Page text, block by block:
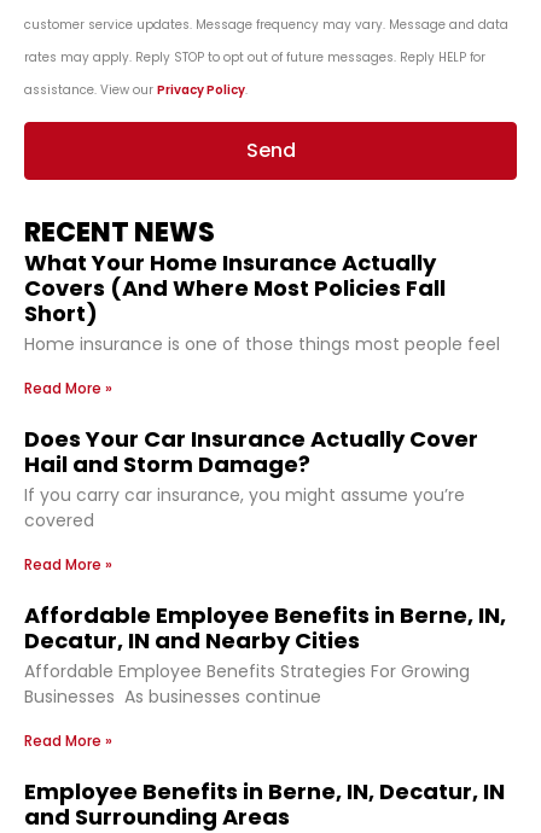
customer service updates. Message frequency may vary. Message and data
rates may apply. Reply STOP to opt out of future messages. Reply HELP for
assistance. View our Privacy Policy.
Send
RECENT NEWS
What Your Home Insurance Actually
Covers (And Where Most Policies Fall
Short)
Home insurance is one of those things most people feel
Read More »
Does Your Car Insurance Actually Cover
Hail and Storm Damage?
If you carry car insurance, you might assume you’re
covered
Read More »
Affordable Employee Benefits in Berne, IN,
Decatur, IN and Nearby Cities
Affordable Employee Benefits Strategies For Growing
Businesses As businesses continue
Read More »
Employee Benefits in Berne, IN, Decatur, IN
and Surrounding Areas